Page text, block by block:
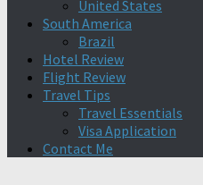
United States
South America
Brazil
Hotel Review
Flight Review
Travel Tips
Travel Essentials
Visa Application
Contact Me